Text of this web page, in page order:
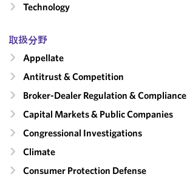
Technology
取扱分野
Appellate
Antitrust & Competition
Broker-Dealer Regulation & Compliance
Capital Markets & Public Companies
Congressional Investigations
Climate
Consumer Protection Defense